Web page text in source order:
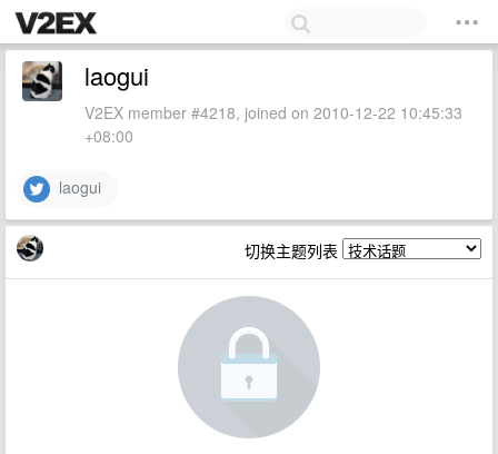
laogui
V2EX member #4218, joined on 2010-12-22 10:45:33
+08:00
laogui
切换主题列表